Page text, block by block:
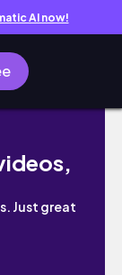
AI now!
GRWM,
Just great